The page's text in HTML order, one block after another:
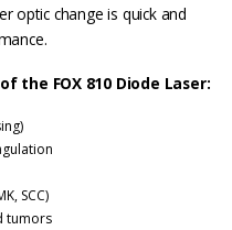
optic change is quick and
the FOX 810 Diode Laser:
SCC)
tumors